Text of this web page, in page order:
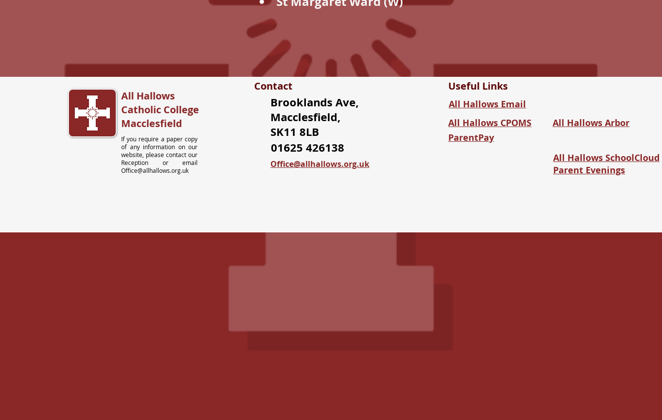
All Hallows
Catholic College
Macclesfield
If you require a paper copy
of any information on our
website, please contact our
Reception or email
Office@allhallows.org.uk
Contact
Brooklands Ave,
Macclesfield,
SK11 8LB
01625 426138
Office@allhallows.org.uk
Useful Links
All Hallows Email
All Hallows CPOMS
All Hallows Arbor
ParentPay
All Hallows SchoolCloud
Parent Evenings